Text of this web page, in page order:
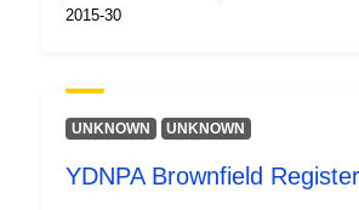
2015-30
UNKNOWN UNKNOWN
YDNPA Brownfield Register